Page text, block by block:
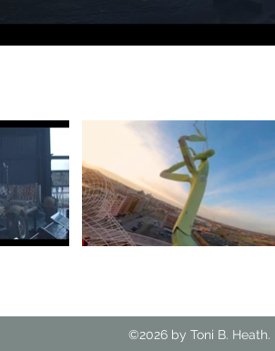
©2026 by Toni B. Heath.